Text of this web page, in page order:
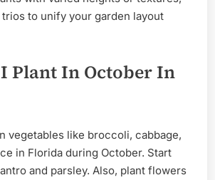
to unify your garden layout
Plant In October In
vegetables like broccoli, cabbage,
in Florida during October. Start
and parsley. Also, plant flowers